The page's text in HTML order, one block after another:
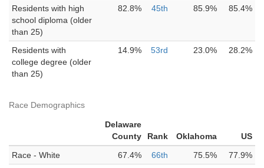
Residents with high
school diploma (older
than 25)
82.8% 45th 85.9% 85.4%
Residents with
college degree (older
than 25)
14.9% 53rd 23.0% 28.2%
Race Demographics
Delaware
County
Rank Oklahoma
US
Race - White
67.4% 66th 75.5%
77.9%